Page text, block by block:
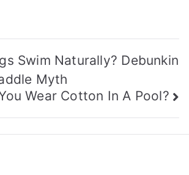
Swim Naturally? Debunkin
Myth
Wear Cotton In A Pool?